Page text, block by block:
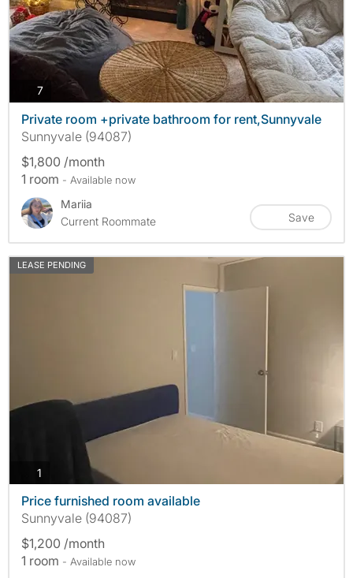
7photos
Private room +private bathroom for rent,Sunnyvale
Sunnyvale (94087)
$1,800 /month
1 room - Available now
Mariia
Current Roommate
Save
LEASE PENDING
1
Price furnished room available
Sunnyvale (94087)
$1,200 /month
1 room - Available now